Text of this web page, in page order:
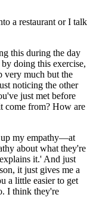
a restaurant or I talk
this during the day
doing this exercise,
very much but the
noticing the other
just met before
come from? How are
up my empathy—at
about what they're
it.' And just
it just gives me a
a little easier to get
I think they're